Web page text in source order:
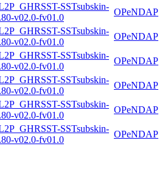
SSTsubskin-
v02.0-fv01.0
OPeNDAP
SSTsubskin-
v02.0-fv01.0
OPeNDAP
SSTsubskin-
v02.0-fv01.0
OPeNDAP
SSTsubskin-
v02.0-fv01.0
OPeNDAP
SSTsubskin-
v02.0-fv01.0
OPeNDAP
SSTsubskin-
v02.0-fv01.0
OPeNDAP